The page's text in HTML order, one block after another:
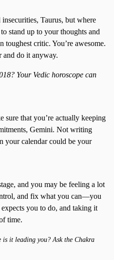
Taurus, but where
stand up to your thoughts and
toughest critic. You’re awesome.
and do it anyway.
Your Vedic horoscope can
sure that you’re actually keeping
Gemini. Not writing
your calendar could be your
and you may be feeling a lot
and fix what you can—you
you to do, and taking it
time.
it leading you? Ask the Chakra